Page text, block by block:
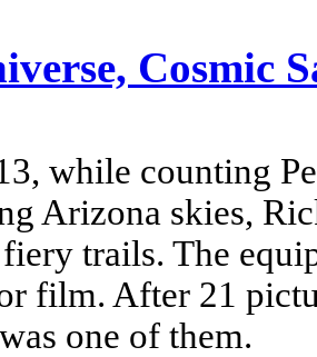
Cosmic
while counting
Arizona skies,
trails. The
film. After 21
one of them.